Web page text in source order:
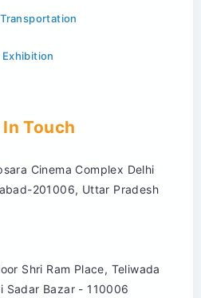
Exhibition
In Touch
Cinema Complex Delhi
201006, Uttar Pradesh
Shri Ram Place, Teliwada
Sadar Bazar - 110006